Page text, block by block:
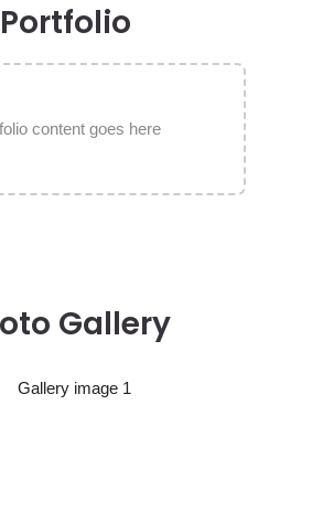
Portfolio
content goes here
Gallery